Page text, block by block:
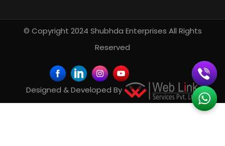
© Copyright 2024 Shubhda Enterprises All Rights
Reserved
Designed & Developed By